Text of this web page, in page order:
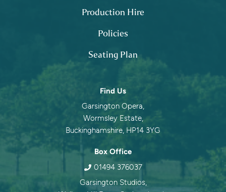
Production Hire
Policies
Seating Plan
Contact information
Find Us
Garsington Opera,
Wormsley Estate,
Buckinghamshire, HP14 3YG
Box Office
01494 376037
Garsington Studios,